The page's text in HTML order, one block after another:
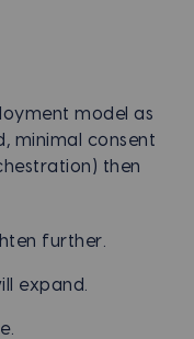
model as
minimal consent
then
further.
expand.